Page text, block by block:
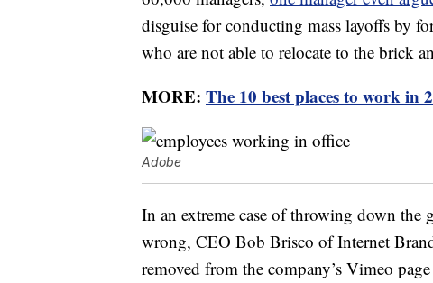
disguise for conducting mass layoffs by
who are not able to relocate to the brick
MORE: The 10 best places to work in
Adobe
In an extreme case of throwing down
wrong, CEO Bob Brisco of Internet
removed from the company’s Vimeo